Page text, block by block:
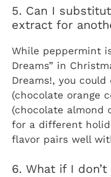
5. Can I
extract for
While peppermint
Dreams” in
Dreams!, you could
(chocolate orange
(chocolate almond
for a different
flavor pairs well
6. What if I